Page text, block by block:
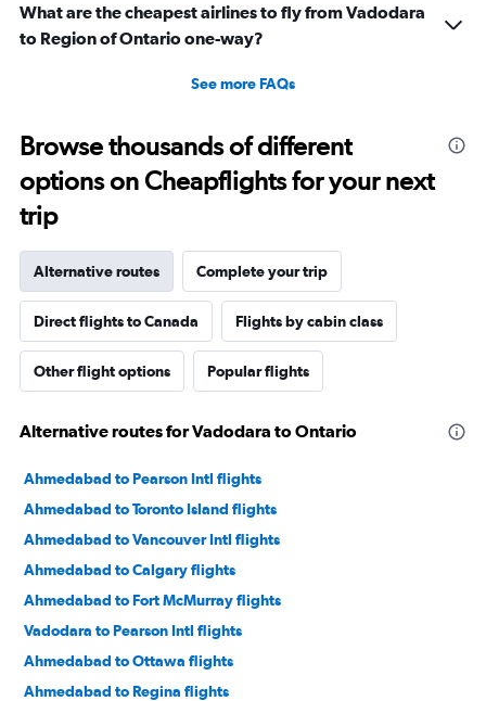
What are the cheapest airlines to fly from Vadodara
to Region of Ontario one-way?
See more FAQs
Browse thousands of different
options on Cheapflights for your next
trip
Alternative routes Complete your trip
Direct flights to Canada Flights by cabin class
Other flight options Popular flights
Alternative routes for Vadodara to Ontario
Ahmedabad to Pearson Intl flights
Ahmedabad to Toronto Island flights
Ahmedabad to Vancouver Intl flights
Ahmedabad to Calgary flights
Ahmedabad to Fort McMurray flights
Vadodara to Pearson Intl flights
Ahmedabad to Ottawa flights
Ahmedabad to Regina flights